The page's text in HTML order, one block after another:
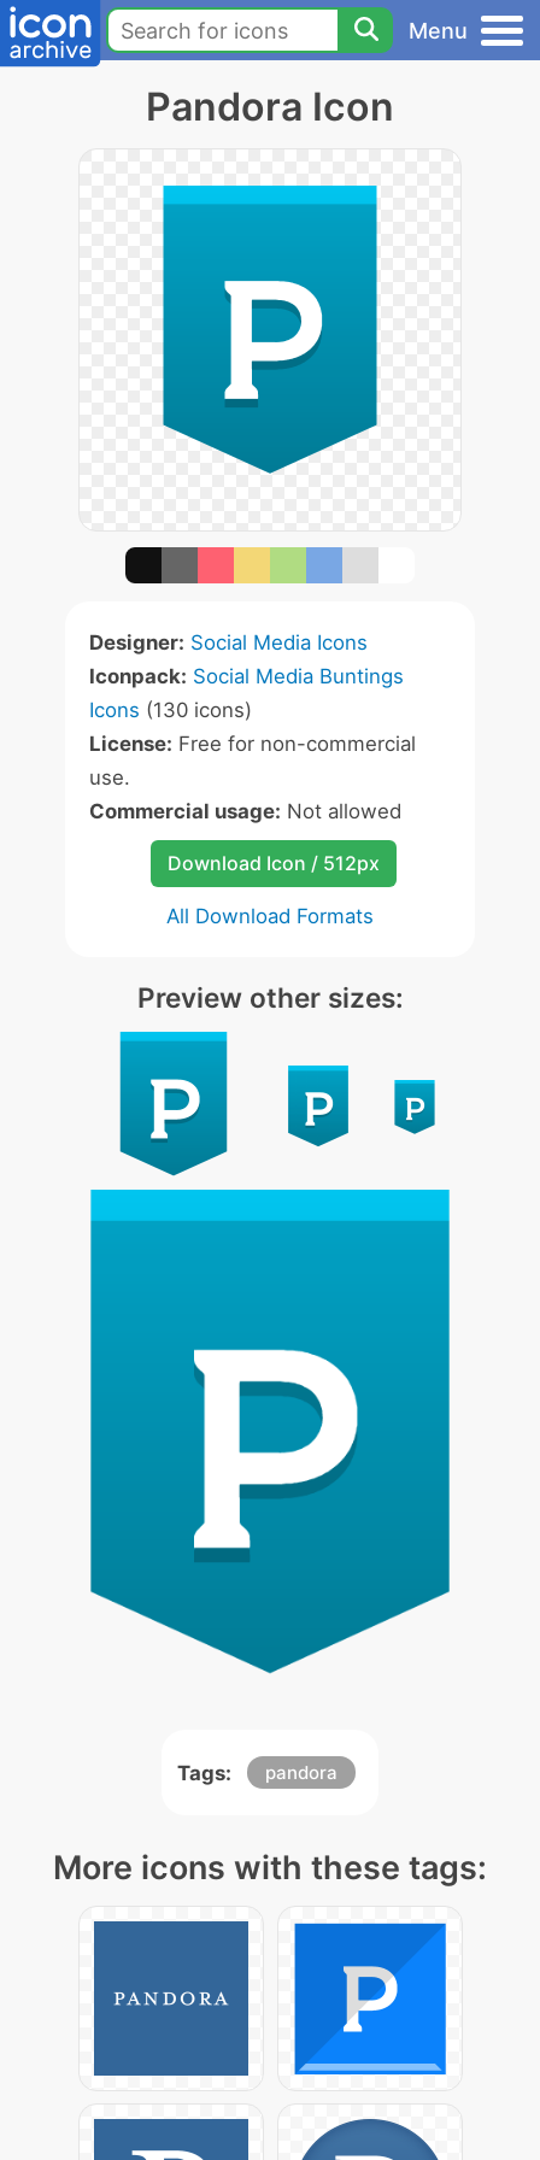
Menu
Pandora Icon
Designer: Social Media Icons
Iconpack: Social Media Buntings
Icons (130 icons)
License: Free for non-commercial
use.
Commercial usage: Not allowed
Download Icon / 512px
All Download Formats
Preview other sizes:
Tags: pandora
More icons with these tags: